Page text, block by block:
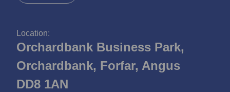
Location:
Orchardbank Business Park,
Orchardbank, Forfar, Angus
DD8 1AN